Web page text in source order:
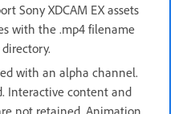
Sony XDCAM EX assets
with the .mp4 filename
with an alpha channel.
Interactive content and
not retained. Animation